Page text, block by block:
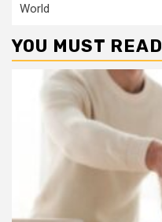
World
YOU MUST READ